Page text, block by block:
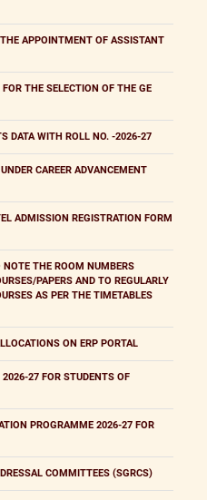
APPOINTMENT OF ASSISTANT
THE SELECTION OF THE GE
DATA WITH ROLL NO. -2026-27
CAREER ADVANCEMENT
ADMISSION REGISTRATION FORM
NOTE THE ROOM NUMBERS
PAPERS AND TO REGULARLY
AS PER THE TIMETABLES
ON ERP PORTAL
27 FOR STUDENTS OF
PROGRAMME 2026-27 FOR
COMMITTEES (SGRCS)